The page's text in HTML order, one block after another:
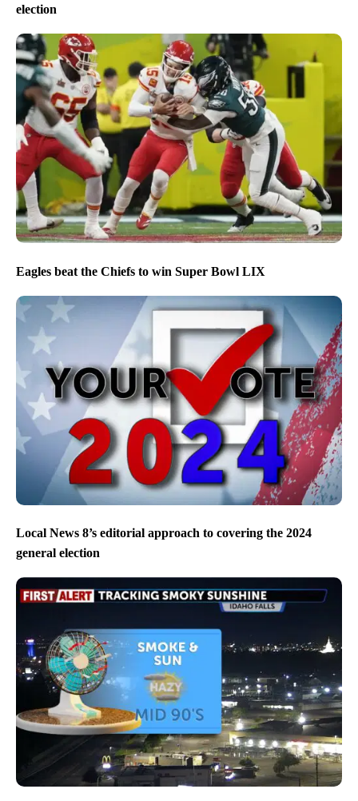
election
Eagles beat the Chiefs to win Super Bowl LIX
Local News 8’s editorial approach to covering the 2024
general election